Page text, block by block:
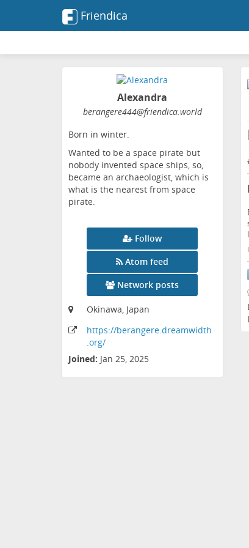
Friendica
Alexandra
berangere444@friendica.world
Born in winter.
Wanted to be a space pirate but
nobody invented space ships, so,
became an archaeologist, which is
what is the nearest from space
pirate.
Follow
Atom feed
Network posts
Okinawa, Japan
https://berangere.dreamwidth
.org/
Joined: Jan 25, 2025